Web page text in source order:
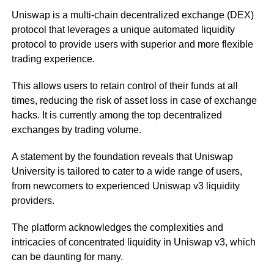
Uniswap is a multi-chain decentralized exchange (DEX)
protocol that leverages a unique automated liquidity
protocol to provide users with superior and more flexible
trading experience.
This allows users to retain control of their funds at all
times, reducing the risk of asset loss in case of exchange
hacks. It is currently among the top decentralized
exchanges by trading volume.
A statement by the foundation reveals that Uniswap
University is tailored to cater to a wide range of users,
from newcomers to experienced Uniswap v3 liquidity
providers.
The platform acknowledges the complexities and
intricacies of concentrated liquidity in Uniswap v3, which
can be daunting for many.